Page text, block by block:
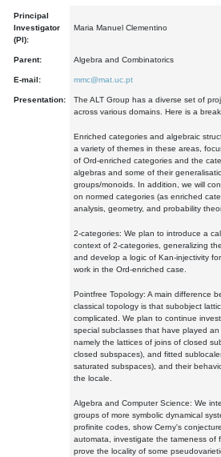
Principal
Investigator
(PI):
Maria Manuel Clementino
Parent: Algebra and Combinatorics
E-mail: mmc@mat.uc.pt
Presentation:
The ALT Group has a diverse set of
across various domains. Here is a
Enriched categories and algebraic
a variety of themes in these areas,
of Ord-enriched categories and the
algebras and some of their
groups/monoids. In addition, we will
on normed categories (as enriched
analysis, geometry, and probability
2-categories: We plan to introduce a
context of 2-categories, generalizing
and develop a logic of Kan-injectivity
work in the Ord-enriched case.
Pointfree Topology: A main difference
classical topology is that subobject
complicated. We plan to continue
special subclasses that have played an
namely the lattices of joins of closed
closed subspaces), and fitted
saturated subspaces), and their
the locale.
Algebra and Computer Science: We
groups of more symbolic dynamical
profinite codes, show Cerny's
automata, investigate the tameness of
prove the locality of some